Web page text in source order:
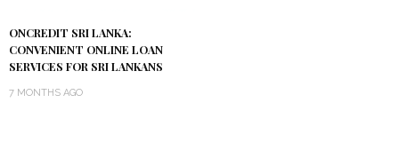
ONCREDIT SRI LANKA:
CONVENIENT ONLINE LOAN
SERVICES FOR SRI LANKANS
7 MONTHS AGO